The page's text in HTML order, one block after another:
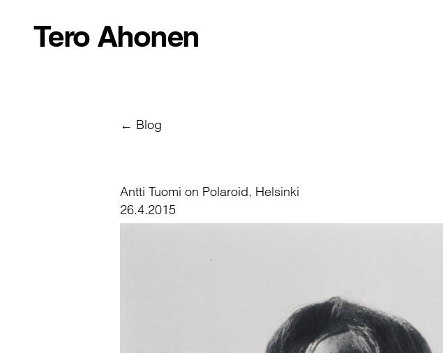
Tero Ahonen
← Blog
Antti Tuomi on Polaroid, Helsinki
26.4.2015